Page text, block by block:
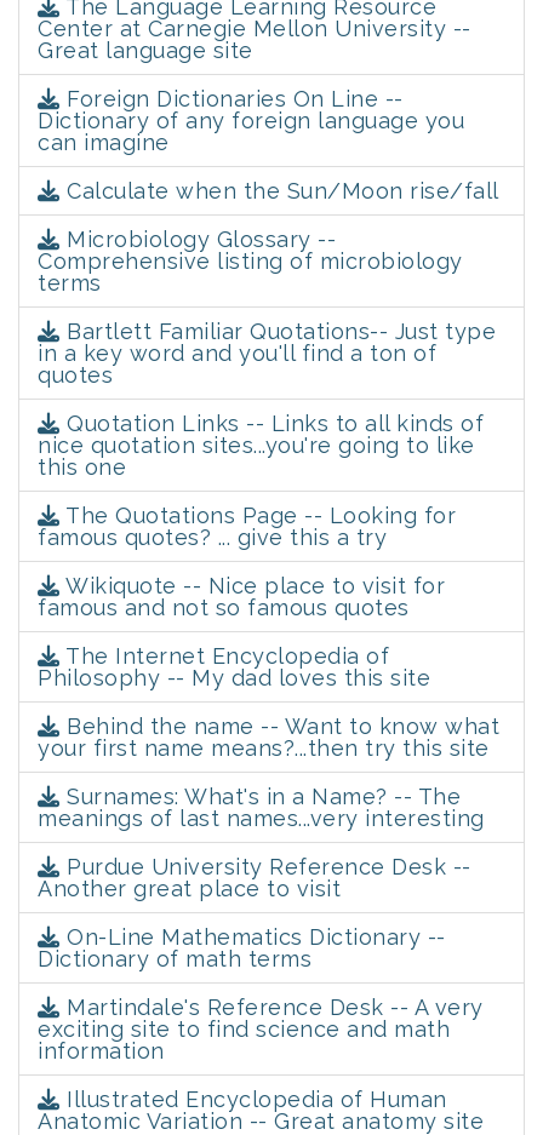
The Language Learning Resource
Center at Carnegie Mellon University --
Great language site
Foreign Dictionaries On Line --
Dictionary of any foreign language you
can imagine
Calculate when the Sun/Moon rise/fall
Microbiology Glossary --
Comprehensive listing of microbiology
terms
Bartlett Familiar Quotations-- Just type
in a key word and you'll find a ton of
quotes
Quotation Links -- Links to all kinds of
nice quotation sites...you're going to like
this one
The Quotations Page -- Looking for
famous quotes? ... give this a try
Wikiquote -- Nice place to visit for
famous and not so famous quotes
The Internet Encyclopedia of
Philosophy -- My dad loves this site
Behind the name -- Want to know what
your first name means?...then try this site
Surnames: What's in a Name? -- The
meanings of last names...very interesting
Purdue University Reference Desk --
Another great place to visit
On-Line Mathematics Dictionary --
Dictionary of math terms
Martindale's Reference Desk -- A very
exciting site to find science and math
information
Illustrated Encyclopedia of Human
Anatomic Variation -- Great anatomy site